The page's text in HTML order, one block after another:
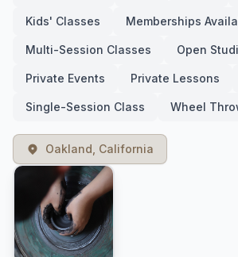
Kids' Classes Memberships
Multi-Session Classes Open
Private Events Private Lessons
Single-Session Class Wheel
Oakland, California